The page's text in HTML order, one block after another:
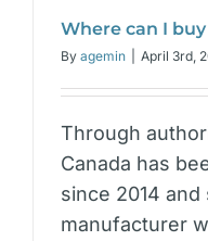
Where can I
By agemin April 3rd,
Through
Canada has
since 2014
manufacturer